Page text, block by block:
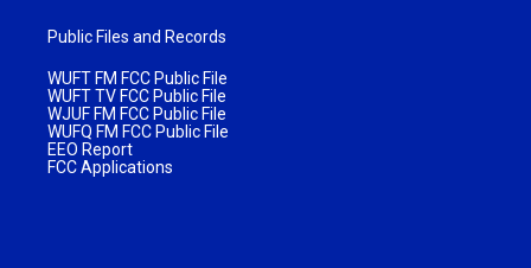
Public Files and Records
WUFT FM FCC Public File
WUFT TV FCC Public File
WJUF FM FCC Public File
WUFQ FM FCC Public File
EEO Report
FCC Applications